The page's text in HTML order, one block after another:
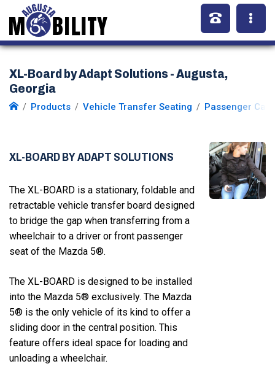
XL-Board by Adapt Solutions - Augusta,
Georgia
Products Vehicle Transfer Seating Passenger Car
XL-BOARD BY ADAPT SOLUTIONS
The XL-BOARD is a stationary, foldable and
retractable vehicle transfer board designed
to bridge the gap when transferring from a
wheelchair to a driver or front passenger
seat of the Mazda 5®.
The XL-BOARD is designed to be installed
into the Mazda 5® exclusively. The Mazda
5® is the only vehicle of its kind to offer a
sliding door in the central position. This
feature offers ideal space for loading and
unloading a wheelchair.